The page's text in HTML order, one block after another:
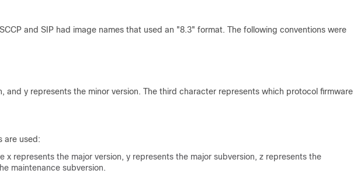
and SIP had image names that used an "8.3" format. The following conventions were
and y represents the minor version. The third character represents which protocol firmware
are used:
x represents the major version, y represents the major subversion, z represents the
maintenance subversion.